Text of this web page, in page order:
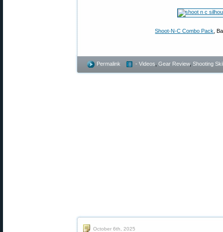
Shoot-N-C Combo Pack ,
Permalink - Videos Gear Review, Shooting
October 6th, 2025